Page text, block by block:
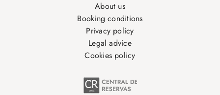
About us
Booking conditions
Privacy policy
Legal advice
Cookies policy